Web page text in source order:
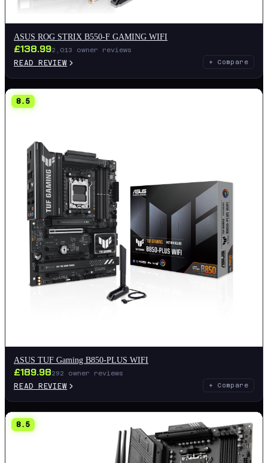
ASUS ROG STRIX B550-F GAMING WIFI
£138.992,013 owner reviews
READ REVIEW + Compare
8.5
ASUS TUF Gaming B850-PLUS WIFI
£189.98292 owner reviews
READ REVIEW + Compare
8.5